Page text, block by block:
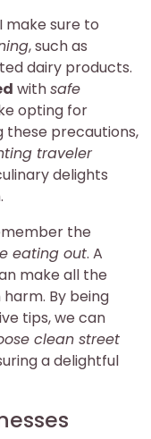
make sure to
, such as
dairy products.
withsafe
opting for
precautions,
traveler
delights
the
eating out. A
make all the
By being
tips, we can
clean street
a delightful